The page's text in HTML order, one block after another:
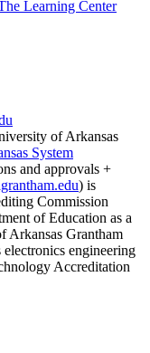
Learning Center
of Arkansas
System
and approvals +
) is
Commission
of Education as a
Arkansas Grantham
engineering
Accreditation